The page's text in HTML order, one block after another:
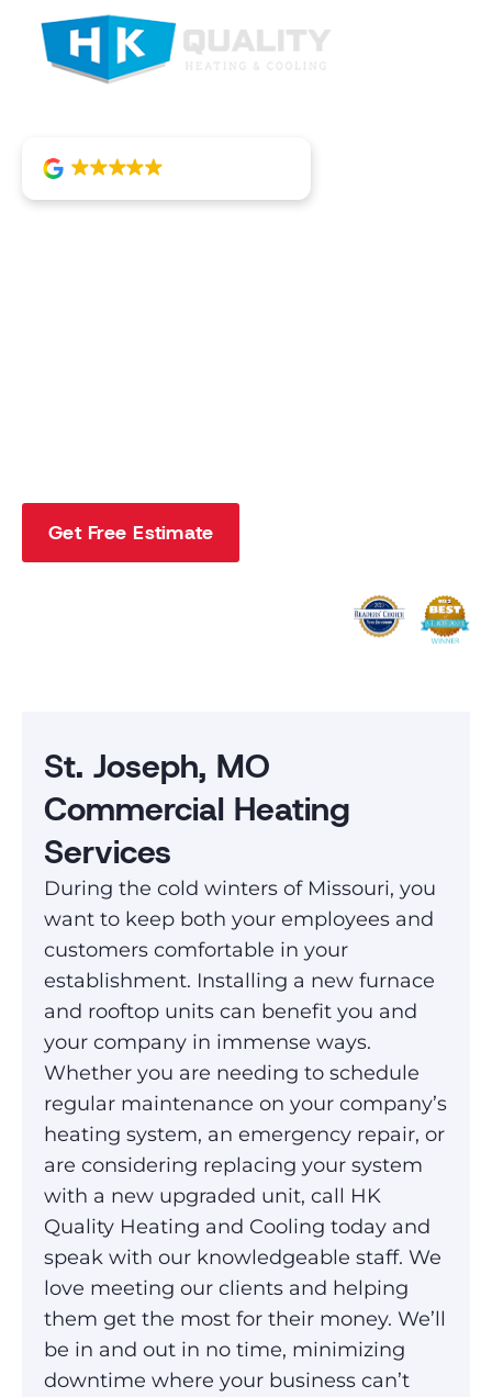
Get Free Estimate
St. Joseph, MO
Commercial Heating
Services
During the cold winters of Missouri, you
want to keep both your employees and
customers comfortable in your
establishment. Installing a new furnace
and rooftop units can benefit you and
your company in immense ways.
Whether you are needing to schedule
regular maintenance on your company’s
heating system, an emergency repair, or
are considering replacing your system
with a new upgraded unit, call HK
Quality Heating and Cooling today and
speak with our knowledgeable staff. We
love meeting our clients and helping
them get the most for their money. We’ll
be in and out in no time, minimizing
downtime where your business can’t